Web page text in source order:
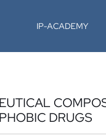
IP-ACADEMY
DRUGS